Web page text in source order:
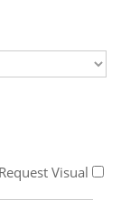
Request Visual